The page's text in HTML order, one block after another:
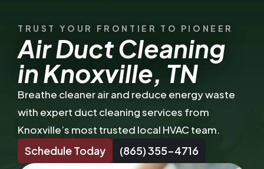
TRUST YOUR FRONTIER TO PIONEER
Air Duct Cleaning
in Knoxville, TN
Breathe cleaner air and reduce energy waste
with expert duct cleaning services from
Knoxville’s most trusted local HVAC team.
Schedule Today (865) 355-4716